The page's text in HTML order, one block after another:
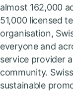
almost 162,000
51,000 licensed
organisation,
everyone and
service provider
community.
sustainable